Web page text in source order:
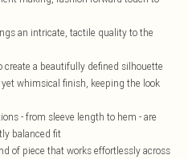
an intricate, tactile quality to the
a beautifully defined silhouette
whimsical finish, keeping the look
- from sleeve length to hem - are
balanced fit
of piece that works effortlessly across